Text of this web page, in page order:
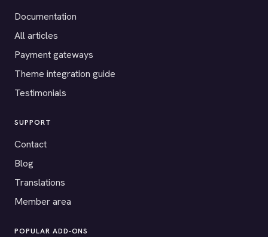
Documentation
All articles
Payment gateways
Theme integration guide
Testimonials
SUPPORT
Contact
Blog
Translations
Member area
POPULAR ADD-ONS